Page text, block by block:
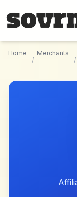
Home
/
Merchants
/